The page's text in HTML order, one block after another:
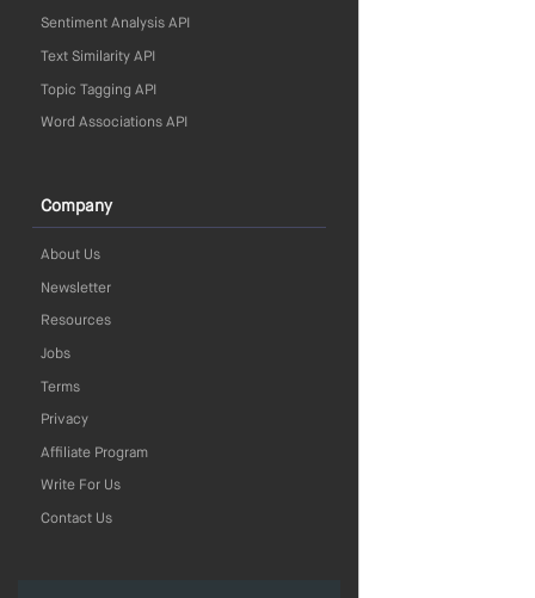
Sentiment Analysis API
Text Similarity API
Topic Tagging API
Word Associations API
Company
About Us
Newsletter
Resources
Jobs
Terms
Privacy
Affiliate Program
Write For Us
Contact Us